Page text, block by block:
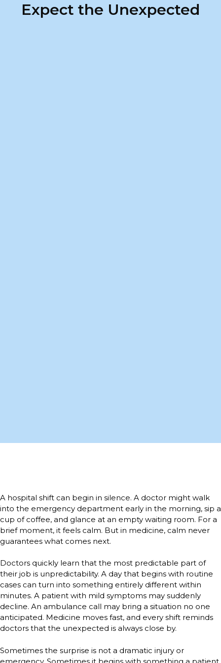
Expect the Unexpected
A hospital shift can begin in silence. A doctor might walk
into the emergency department early in the morning, sip a
cup of coffee, and glance at an empty waiting room. For a
brief moment, it feels calm. But in medicine, calm never
guarantees what comes next.
Doctors quickly learn that the most predictable part of
their job is unpredictability. A day that begins with routine
cases can turn into something entirely different within
minutes. A patient with mild symptoms may suddenly
decline. An ambulance call may bring a situation no one
anticipated. Medicine moves fast, and every shift reminds
doctors that the unexpected is always close by.
Sometimes the surprise is not a dramatic injury or
emergency. Sometimes it begins with something a patient